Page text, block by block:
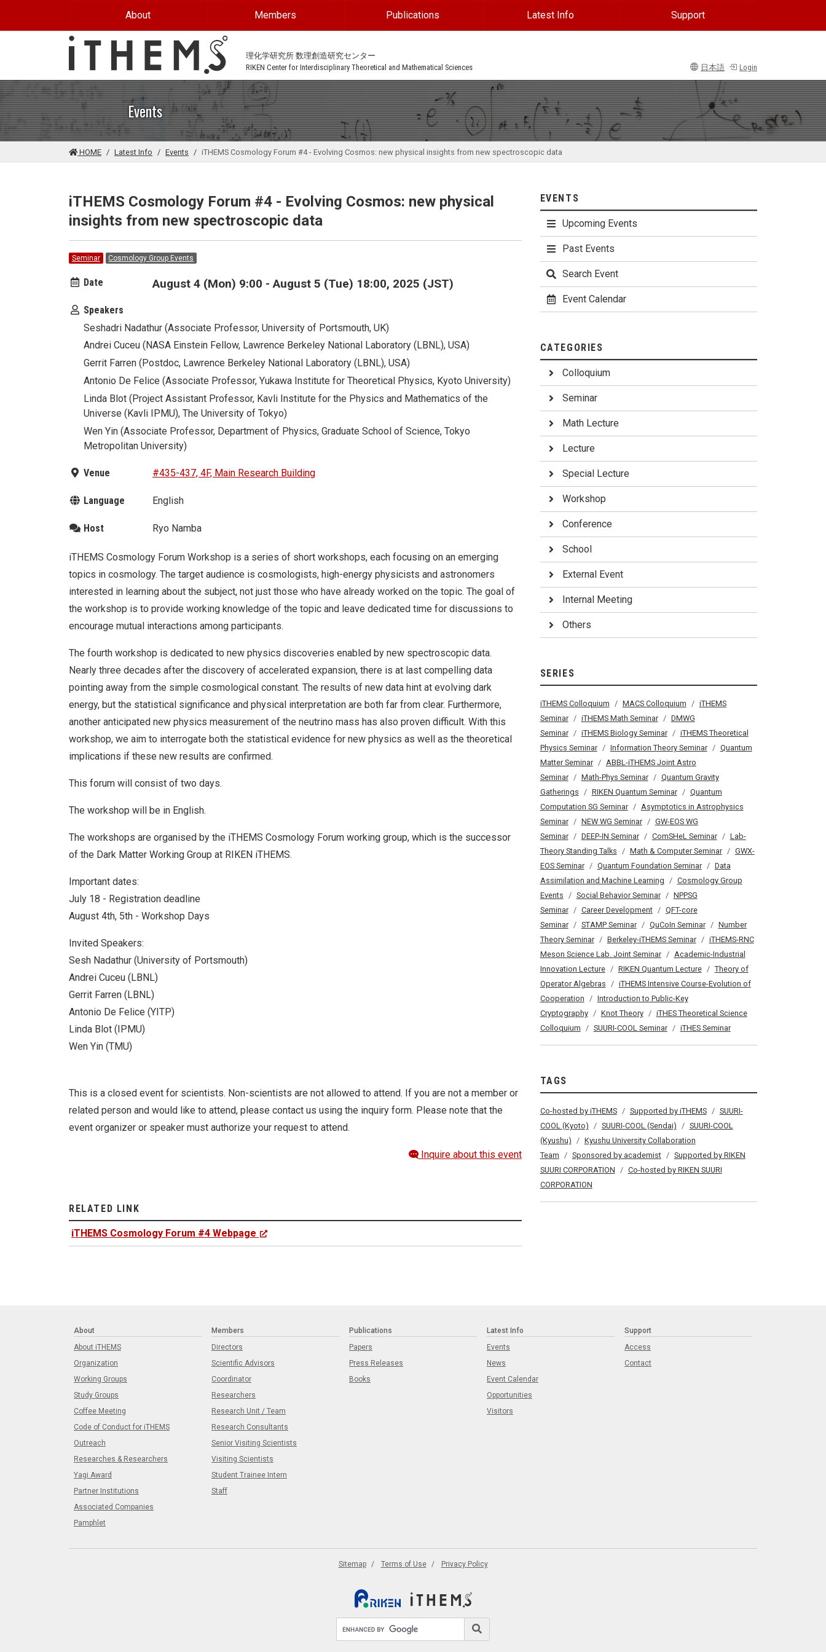
About Members Publications Latest Info Support
理化学研究所 数理創造研究センター
RIKEN Center for Interdisciplinary Theoretical and Mathematical Sciences
日本語 Login
Events
HOME Latest Info Events iTHEMS Cosmology Forum #4 - Evolving Cosmos: new physical insights from new spectroscopic data
iTHEMS Cosmology Forum #4 - Evolving Cosmos: new physical
insights from new spectroscopic data
Seminar Cosmology Group Events
Date August 4 (Mon) 9:00 - August 5 (Tue) 18:00, 2025 (JST)
Speakers
Seshadri Nadathur (Associate Professor, University of Portsmouth, UK)
Andrei Cuceu (NASA Einstein Fellow, Lawrence Berkeley National Laboratory (LBNL), USA)
Gerrit Farren (Postdoc, Lawrence Berkeley National Laboratory (LBNL), USA)
Antonio De Felice (Associate Professor, Yukawa Institute for Theoretical Physics, Kyoto University)
Linda Blot (Project Assistant Professor, Kavli Institute for the Physics and Mathematics of the
Universe (Kavli IPMU), The University of Tokyo)
Wen Yin (Associate Professor, Department of Physics, Graduate School of Science, Tokyo
Metropolitan University)
Venue #435-437, 4F, Main Research Building
Language English
Host Ryo Namba
iTHEMS Cosmology Forum Workshop is a series of short workshops, each focusing on an emerging
topics in cosmology. The target audience is cosmologists, high-energy physicists and astronomers
interested in learning about the subject, not just those who have already worked on the topic. The goal of
the workshop is to provide working knowledge of the topic and leave dedicated time for discussions to
encourage mutual interactions among participants.
The fourth workshop is dedicated to new physics discoveries enabled by new spectroscopic data.
Nearly three decades after the discovery of accelerated expansion, there is at last compelling data
pointing away from the simple cosmological constant. The results of new data hint at evolving dark
energy, but the statistical significance and physical interpretation are both far from clear. Furthermore,
another anticipated new physics measurement of the neutrino mass has also proven difficult. With this
workshop, we aim to interrogate both the statistical evidence for new physics as well as the theoretical
implications if these new results are confirmed.
This forum will consist of two days.
The workshop will be in English.
The workshops are organised by the iTHEMS Cosmology Forum working group, which is the successor
of the Dark Matter Working Group at RIKEN iTHEMS.
Important dates:
July 18 - Registration deadline
August 4th, 5th - Workshop Days
Invited Speakers:
Sesh Nadathur (University of Portsmouth)
Andrei Cuceu (LBNL)
Gerrit Farren (LBNL)
Antonio De Felice (YITP)
Linda Blot (IPMU)
Wen Yin (TMU)
This is a closed event for scientists. Non-scientists are not allowed to attend. If you are not a member or
related person and would like to attend, please contact us using the inquiry form. Please note that the
event organizer or speaker must authorize your request to attend.
Inquire about this event
RELATED LINK
iTHEMS Cosmology Forum #4 Webpage
EVENTS
Upcoming Events
Past Events
Search Event
Event Calendar
CATEGORIES
Colloquium
Seminar
Math Lecture
Lecture
Special Lecture
Workshop
Conference
School
External Event
Internal Meeting
Others
SERIES
iTHEMS Colloquium MACS Colloquium
iTHEMS
Seminar
iTHEMS Math Seminar
DMWG
Seminar
iTHEMS Biology Seminar
iTHEMS Theoretical
Physics Seminar
Information Theory Seminar
Quantum
Matter Seminar
ABBL-iTHEMS Joint Astro
Seminar
Math-Phys Seminar
Quantum Gravity
Gatherings
RIKEN Quantum Seminar
Quantum
Computation SG Seminar
Asymptotics in Astrophysics
Seminar
NEW WG Seminar
GW-EOS WG
Seminar
DEEP-IN Seminar ComSHeL Seminar
Lab-
Theory Standing Talks
Math & Computer Seminar
GWX-
EOS Seminar
Quantum Foundation Seminar
Data
Assimilation and Machine Learning
Cosmology Group
Events
Social Behavior Seminar
NPPSG
Seminar
Career Development
QFT-core
Seminar
STAMP Seminar QuCoIn Seminar
Number
Theory Seminar
Berkeley-iTHEMS Seminar
iTHEMS-RNC
Meson Science Lab. Joint Seminar
Academic-Industrial
Innovation Lecture
RIKEN Quantum Lecture
Theory of
Operator Algebras
iTHEMS Intensive Course-Evolution of
Cooperation
Introduction to Public-Key
Cryptography
Knot Theory
iTHES Theoretical Science
Colloquium
SUURI-COOL Seminar iTHES Seminar
TAGS
Co-hosted by iTHEMS Supported by iTHEMS
SUURI-
COOL (Kyoto)
SUURI-COOL (Sendai)
SUURI-COOL
(Kyushu)
Kyushu University Collaboration
Team
Sponsored by academist
Supported by RIKEN
SUURI CORPORATION
Co-hosted by RIKEN SUURI
CORPORATION
About
About iTHEMS
Organization
Working Groups
Study Groups
Coffee Meeting
Code of Conduct for iTHEMS
Outreach
Researches & Researchers
Yagi Award
Partner Institutions
Associated Companies
Pamphlet
Members
Directors
Scientific Advisors
Coordinator
Researchers
Research Unit / Team
Research Consultants
Senior Visiting Scientists
Visiting Scientists
Student Trainee Intern
Staff
Publications
Papers
Press Releases
Books
Latest Info
Events
News
Event Calendar
Opportunities
Visitors
Support
Access
Contact
Sitemap Terms of Use Privacy Policy